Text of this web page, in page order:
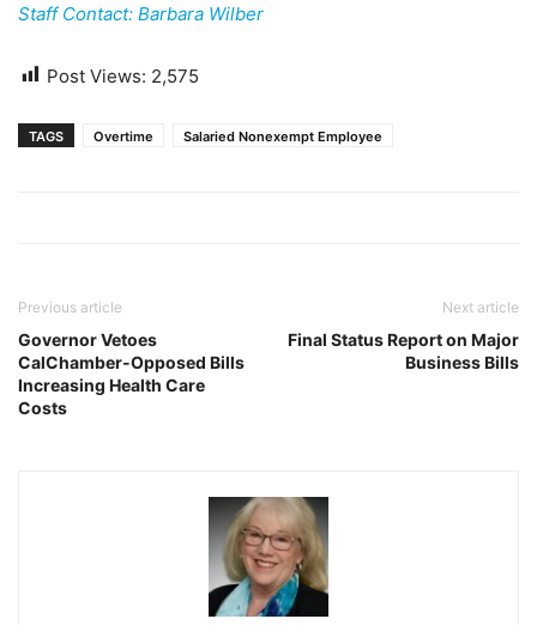
Staff Contact: Barbara Wilber
Post Views: 2,575
TAGS Overtime Salaried Nonexempt Employee
Previous article
Governor Vetoes
CalChamber-Opposed Bills
Increasing Health Care
Costs
Next article
Final Status Report on Major
Business Bills